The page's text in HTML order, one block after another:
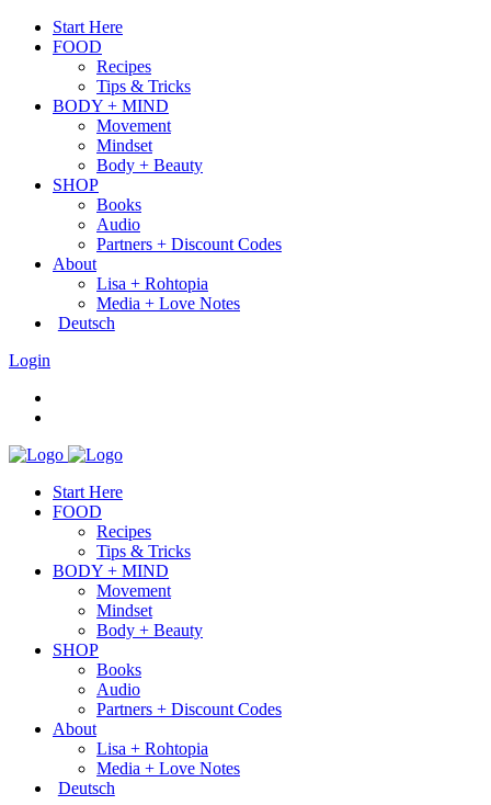
Start Here
FOOD
Recipes
Tips & Tricks
BODY + MIND
Movement
Mindset
Body + Beauty
SHOP
Books
Audio
Partners + Discount Codes
About
Lisa + Rohtopia
Media + Love Notes
Deutsch
Login
Start Here
FOOD
Recipes
Tips & Tricks
BODY + MIND
Movement
Mindset
Body + Beauty
SHOP
Books
Audio
Partners + Discount Codes
About
Lisa + Rohtopia
Media + Love Notes
Deutsch